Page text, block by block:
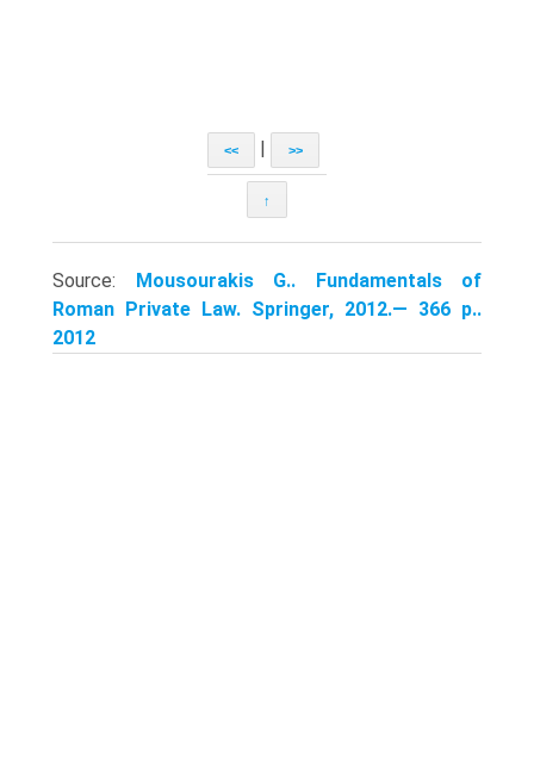
<< >>
↑
Source: Mousourakis G.. Fundamentals of
Roman Private Law. Springer, 2012.— 366 p..
2012